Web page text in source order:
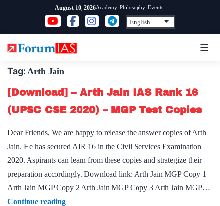
content
August 10, 2026Academy Philosophy Events
Tag: Arth Jain
[Download] – Arth Jain IAS Rank 16
(UPSC CSE 2020) – MGP Test Copies
Dear Friends, We are happy to release the answer copies of Arth
Jain. He has secured AIR 16 in the Civil Services Examination
2020. Aspirants can learn from these copies and strategize their
preparation accordingly. Download link: Arth Jain MGP Copy 1
Arth Jain MGP Copy 2 Arth Jain MGP Copy 3 Arth Jain MGP…
Continue reading[Download]